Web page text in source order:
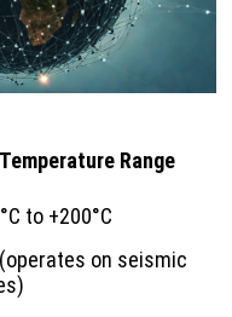
Temperature Range
to +200°C
on seismic